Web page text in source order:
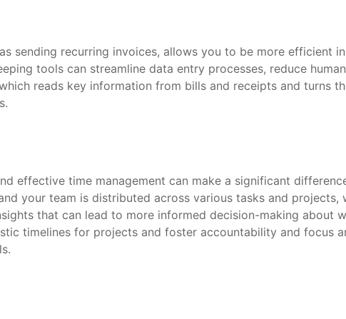
sending recurring invoices, allows you to be more efficient
tools can streamline data entry processes, reduce
reads key information from bills and receipts and turns
effective time management can make a significant
your team is distributed across various tasks and projects,
that can lead to more informed decision-making about
timelines for projects and foster accountability and focus